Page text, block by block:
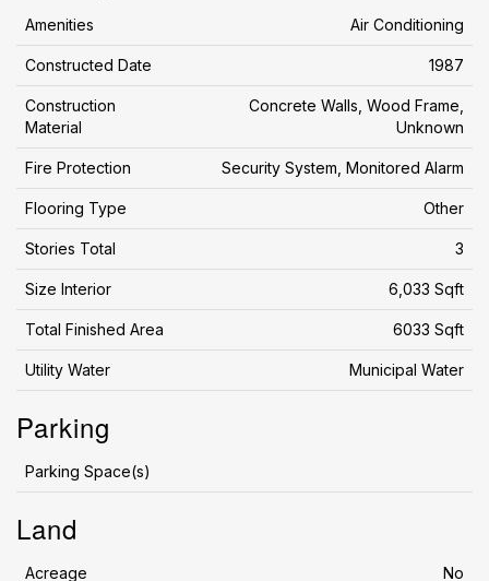
Amenities Air Conditioning
Constructed Date 1987
Construction
Material
Concrete Walls, Wood Frame,
Unknown
Fire Protection Security System, Monitored Alarm
Flooring Type Other
Stories Total 3
Size Interior 6,033 Sqft
Total Finished Area 6033 Sqft
Utility Water Municipal Water
Parking
Parking Space(s)
Land
Acreage No